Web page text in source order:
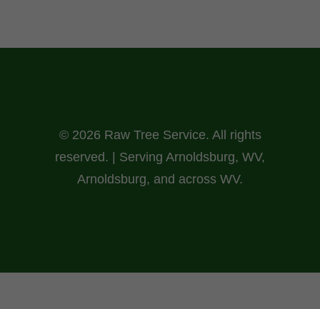
© 2026 Raw Tree Service. All rights
reserved. | Serving Arnoldsburg, WV,
Arnoldsburg, and across WV.